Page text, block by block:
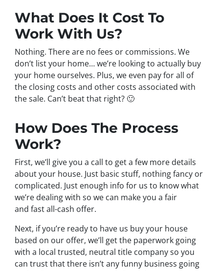
What Does It Cost To
Work With Us?
Nothing. There are no fees or commissions. We
don’t list your home… we’re looking to actually buy
your home ourselves. Plus, we even pay for all of
the closing costs and other costs associated with
the sale. Can’t beat that right? 🙂
How Does The Process
Work?
First, we’ll give you a call to get a few more details
about your house. Just basic stuff, nothing fancy or
complicated. Just enough info for us to know what
we’re dealing with so we can make you a fair
and fast all-cash offer.
Next, if you’re ready to have us buy your house
based on our offer, we’ll get the paperwork going
with a local trusted, neutral title company so you
can trust that there isn’t any funny business going